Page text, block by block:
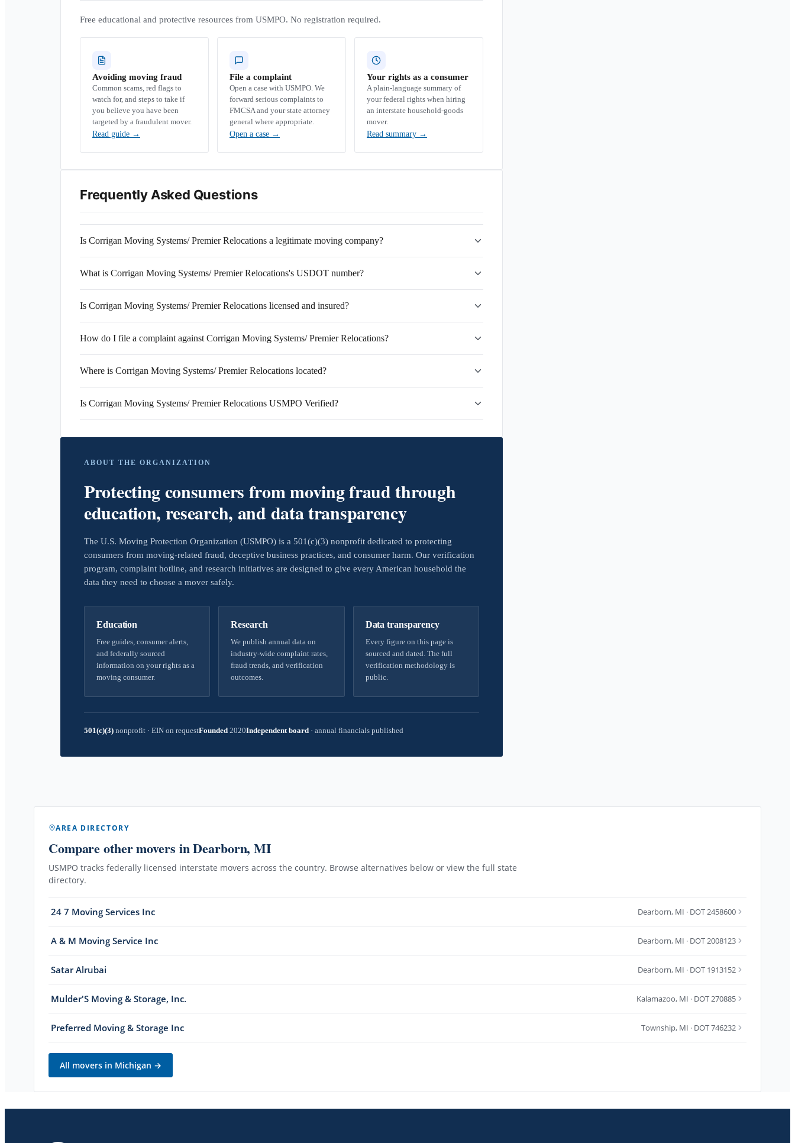
Free educational and protective resources from USMPO. No registration required.
Avoiding moving fraud
Common scams, red flags to
watch for, and steps to take if
you believe you have been
targeted by a fraudulent mover.
Read guide →
File a complaint
Open a case with USMPO. We
forward serious complaints to
FMCSA and your state attorney
general where appropriate.
Open a case →
Your rights as a consumer
A plain-language summary of
your federal rights when hiring
an interstate household-goods
mover.
Read summary →
Frequently Asked Questions
Is Corrigan Moving Systems/ Premier Relocations a legitimate moving company?
What is Corrigan Moving Systems/ Premier Relocations's USDOT number?
Is Corrigan Moving Systems/ Premier Relocations licensed and insured?
How do I file a complaint against Corrigan Moving Systems/ Premier Relocations?
Where is Corrigan Moving Systems/ Premier Relocations located?
Is Corrigan Moving Systems/ Premier Relocations USMPO Verified?
ABOUT THE ORGANIZATION
Protecting consumers from moving fraud through
education, research, and data transparency
The U.S. Moving Protection Organization (USMPO) is a 501(c)(3) nonprofit dedicated to protecting
consumers from moving-related fraud, deceptive business practices, and consumer harm. Our verification
program, complaint hotline, and research initiatives are designed to give every American household the
data they need to choose a mover safely.
Education
Free guides, consumer alerts,
and federally sourced
information on your rights as a
moving consumer.
Research
We publish annual data on
industry-wide complaint rates,
fraud trends, and verification
outcomes.
Data transparency
Every figure on this page is
sourced and dated. The full
verification methodology is
public.
501(c)(3) nonprofit · EIN on requestFounded 2020Independent board · annual financials published
AREA DIRECTORY
Compare other movers in Dearborn, MI
USMPO tracks federally licensed interstate movers across the country. Browse alternatives below or view the full state
directory.
24 7 Moving Services Inc Dearborn, MI · DOT 2458600
A & M Moving Service Inc Dearborn, MI · DOT 2008123
Satar Alrubai Dearborn, MI · DOT 1913152
Mulder'S Moving & Storage, Inc. Kalamazoo, MI · DOT 270885
Preferred Moving & Storage Inc Township, MI · DOT 746232
All movers in Michigan →